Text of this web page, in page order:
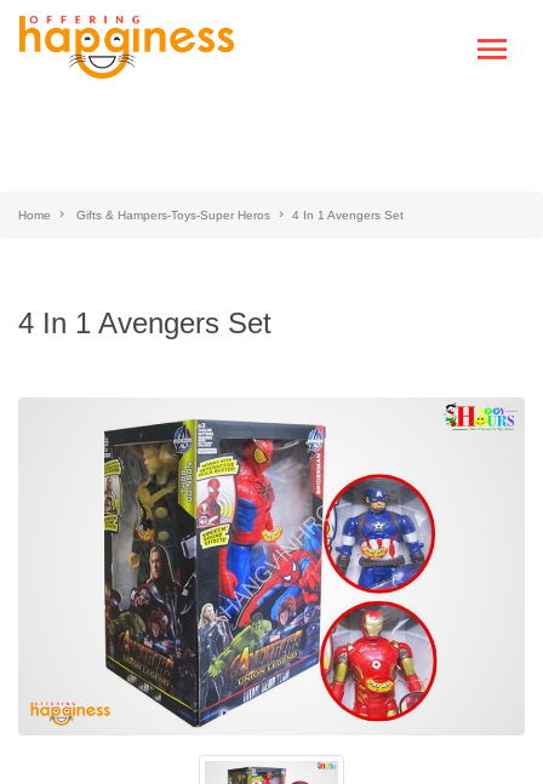
Home Gifts & Hampers-Toys-Super Heros 4 In 1 Avengers Set
4 In 1 Avengers Set